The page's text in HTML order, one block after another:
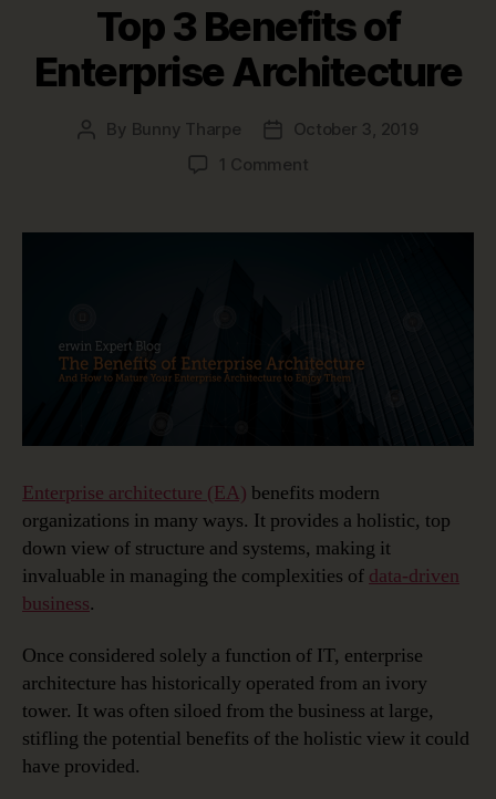
Top 3 Benefits of
Enterprise Architecture
Post
By Bunny Tharpe
PostOctober 3, 2019
1 Commenton
Benefits
Enterprise architecture (EA) benefits modern
organizations in many ways. It provides a holistic, top
down view of structure and systems, making it
invaluable in managing the complexities of data-driven
business.
Once considered solely a function of IT, enterprise
architecture has historically operated from an ivory
tower. It was often siloed from the business at large,
stifling the potential benefits of the holistic view it could
have provided.